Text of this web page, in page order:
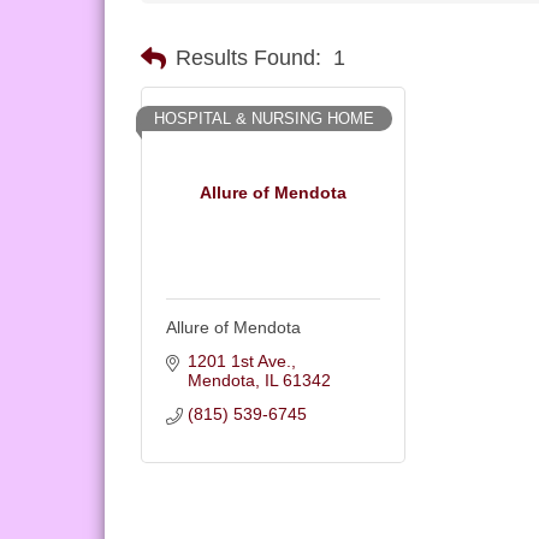
Results Found: 1
Allure of Mendota
HOSPITAL & NURSING HOME
Allure of Mendota
1201 1st Ave.
Mendota
IL 61342
(815) 539-6745